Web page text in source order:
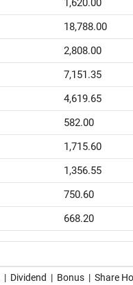
1,620.00
18,788.00
2,808.00
7,151.35
4,619.65
582.00
1,715.60
1,356.55
750.60
668.20
| Dividend | Bonus | Share